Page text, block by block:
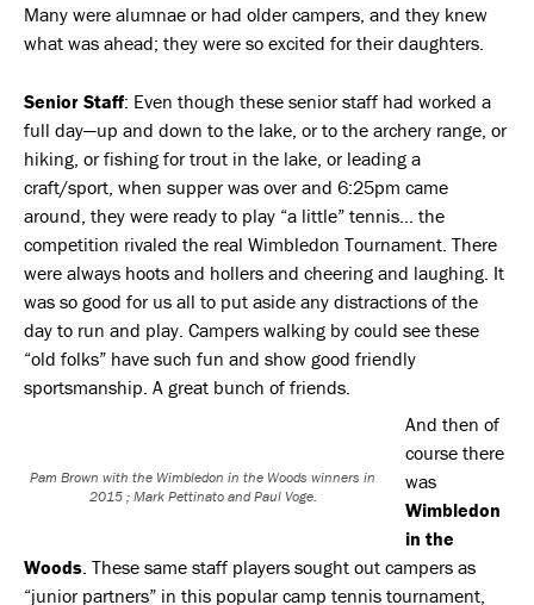
Many were alumnae or had older campers, and they knew
what was ahead; they were so excited for their daughters.
Senior Staff: Even though these senior staff had worked a
full day—up and down to the lake, or to the archery range, or
hiking, or fishing for trout in the lake, or leading a
craft/sport, when supper was over and 6:25pm came
around, they were ready to play “a little” tennis… the
competition rivaled the real Wimbledon Tournament. There
were always hoots and hollers and cheering and laughing. It
was so good for us all to put aside any distractions of the
day to run and play. Campers walking by could see these
“old folks” have such fun and show good friendly
sportsmanship. A great bunch of friends.
Pam Brown with the Wimbledon in the Woods winners in
2015 ; Mark Pettinato and Paul Voge.
And then of
course there
was
Wimbledon
in the
Woods . These same staff players sought out campers as
“junior partners” in this popular camp tennis tournament,